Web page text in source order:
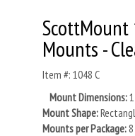
ScottMount
Mounts -
Item #: 1048 C
Mount Dimensions:
Mount Shape:
Mounts per Package:8